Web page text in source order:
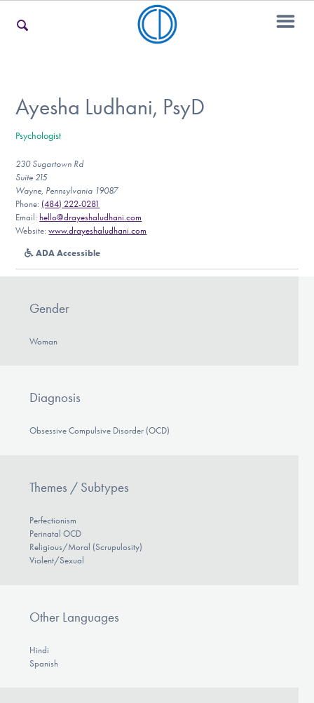
For Teens & Young Adults
For Professionals
Our Websites
Find Help
Get Involved
Ayesha Ludhani, PsyD
Psychologist
230 Sugartown Rd
Suite 215
Wayne, Pennsylvania 19087
Phone: (484) 222-0281
Email: hello@drayeshaludhani.com
Website:www.drayeshaludhani.com
ADA Accessible
Gender
Woman
Diagnosis
Obsessive Compulsive Disorder (OCD)
Themes / Subtypes
Perfectionism
Perinatal OCD
Religious/Moral (Scrupulosity)
Violent/Sexual
Other Languages
Hindi
Spanish